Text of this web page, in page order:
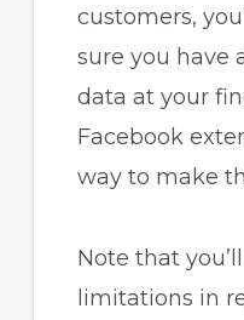
customers,
sure you have
data at your
Facebook
way to make
Note that
limitations in